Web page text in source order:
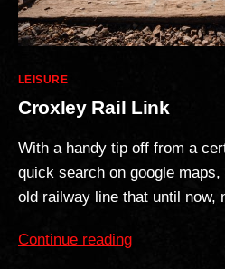
Categories
LEISURE
Croxley Rail Link
With a handy tip off from a
quick search on google
old railway line that until now,
Continue reading“Croxley